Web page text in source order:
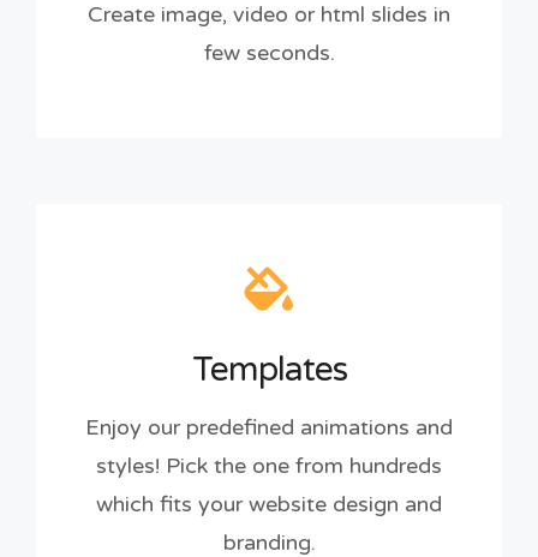
Create image, video or html slides in
few seconds.
Templates
Enjoy our predefined animations and
styles! Pick the one from hundreds
which fits your website design and
branding.